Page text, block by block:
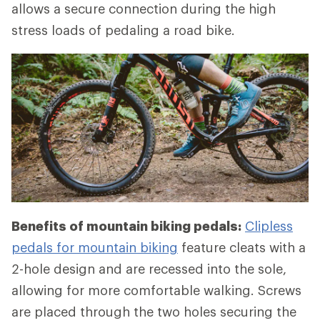
allows a secure connection during the high
stress loads of pedaling a road bike.
Benefits of mountain biking pedals: Clipless
pedals for mountain biking feature cleats with a
2-hole design and are recessed into the sole,
allowing for more comfortable walking. Screws
are placed through the two holes securing the